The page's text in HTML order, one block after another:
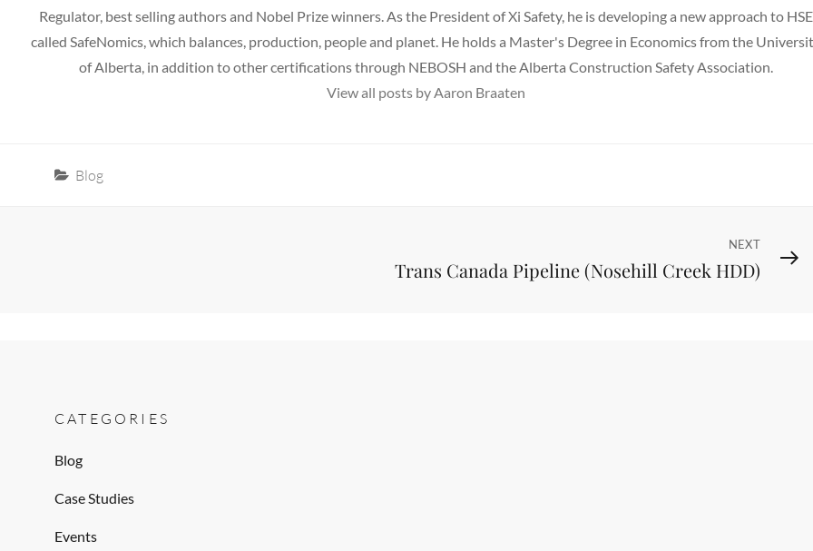
Regulator, best selling authors and Nobel Prize winners. As the President of Xi Safety, he is developing a new approach to HSE
called SafeNomics, which balances, production, people and planet. He holds a Master's Degree in Economics from the
of Alberta, in addition to other certifications through NEBOSH and the Alberta Construction Safety Association.
View all posts by Aaron Braaten
Categories
Blog
NEXT
Trans Canada Pipeline (Nosehill Creek HDD)
CATEGORIES
Blog
Case Studies
Events